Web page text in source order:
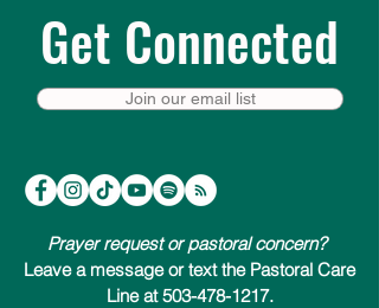
Get Connected
Join our email list
Prayer request or pastoral concern?
Leave a message or text the Pastoral Care
Line at 503-478-1217.